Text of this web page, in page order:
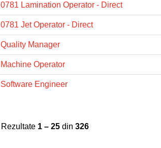
0781 Lamination Operator - Direct
0781 Jet Operator - Direct
Quality Manager
Machine Operator
Software Engineer
Rezultate 1 – 25 din 326